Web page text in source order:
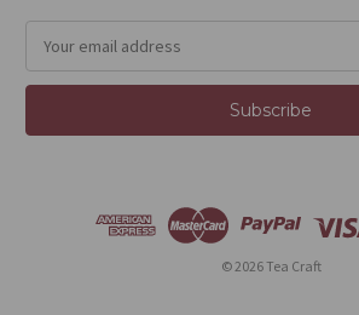
a
l
© 2026 Tea Craft